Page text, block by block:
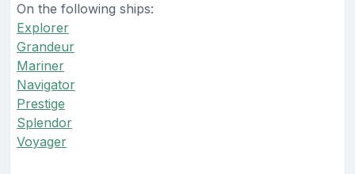
On the following ships:
Explorer
Grandeur
Mariner
Navigator
Prestige
Splendor
Voyager